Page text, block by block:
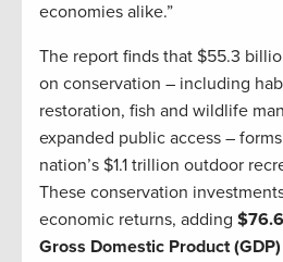
economies alike.”
The report finds that $55.3
on conservation – including
restoration, fish and wildlife
expanded public access –
nation’s $1.1 trillion outdoor
These conservation
economic returns, adding
Gross Domestic Product